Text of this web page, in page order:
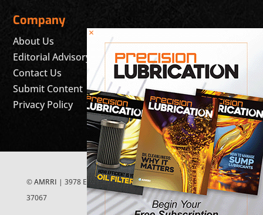
Company
About Us
Editorial Advisory Board
Contact Us
Submit Content
Privacy Policy
©AMRRI | 3978 East McEwen Drive, Suite 200 Franklin, TN
37067
×